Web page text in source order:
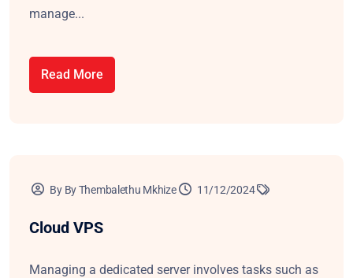
manage...
Read More
By By Thembalethu Mkhize 11/12/2024
Cloud VPS
Managing a dedicated server involves tasks such as